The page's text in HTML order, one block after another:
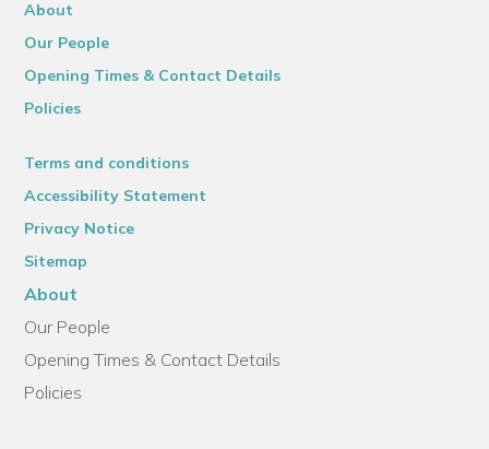
About
Our People
Opening Times & Contact Details
Policies
Terms and conditions
Accessibility Statement
Privacy Notice
Sitemap
About
Our People
Opening Times & Contact Details
Policies